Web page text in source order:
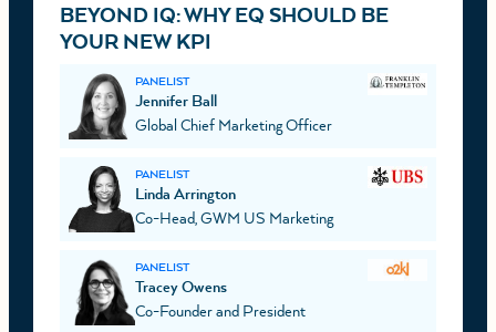
BEYOND IQ: WHY EQ SHOULD BE
YOUR NEW KPI
PANELIST
Jennifer Ball
Global Chief Marketing Officer
PANELIST
Linda Arrington
Co-Head, GWM US Marketing
PANELIST
Tracey Owens
Co-Founder and President